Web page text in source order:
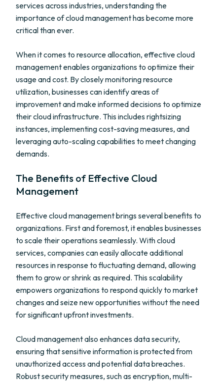
services across industries, understanding the
importance of cloud management has become more
critical than ever.
When it comes to resource allocation, effective cloud
management enables organizations to optimize their
usage and cost. By closely monitoring resource
utilization, businesses can identify areas of
improvement and make informed decisions to optimize
their cloud infrastructure. This includes rightsizing
instances, implementing cost-saving measures, and
leveraging auto-scaling capabilities to meet changing
demands.
The Benefits of Effective Cloud
Management
Effective cloud management brings several benefits to
organizations. First and foremost, it enables businesses
to scale their operations seamlessly. With cloud
services, companies can easily allocate additional
resources in response to fluctuating demand, allowing
them to grow or shrink as required. This scalability
empowers organizations to respond quickly to market
changes and seize new opportunities without the need
for significant upfront investments.
Cloud management also enhances data security,
ensuring that sensitive information is protected from
unauthorized access and potential data breaches.
Robust security measures, such as encryption, multi-